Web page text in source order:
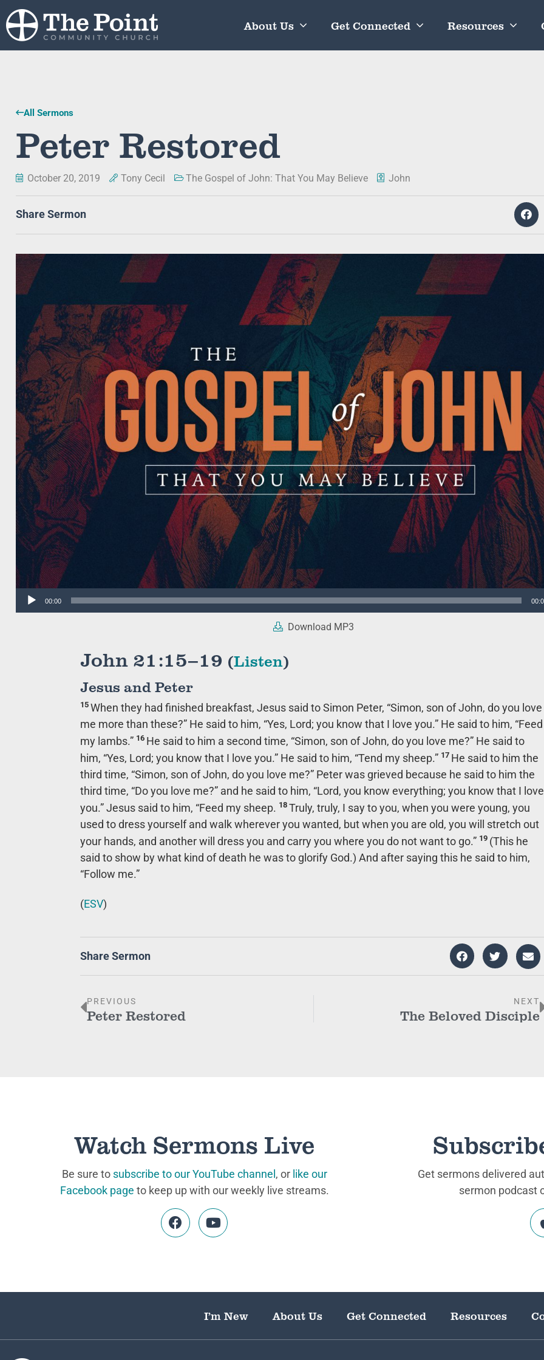
About Us Get Connected Resources
All Sermons
Peter Restored
October 20, 2019 Tony Cecil The Gospel of John: That You May Believe John
Share Sermon
Audio
00:00
Download MP3
John 21:15–19 (Listen)
Jesus and Peter
15 When they had finished breakfast, Jesus said to Simon Peter, “Simon, son of John, do you love
me more than these?” He said to him, “Yes, Lord; you know that I love you.” He said to him, “Feed
my lambs.” 16 He said to him a second time, “Simon, son of John, do you love me?” He said to
him, “Yes, Lord; you know that I love you.” He said to him, “Tend my sheep.” 17 He said to him the
third time, “Simon, son of John, do you love me?” Peter was grieved because he said to him the
third time, “Do you love me?” and he said to him, “Lord, you know everything; you know that I love
you.” Jesus said to him, “Feed my sheep. 18 Truly, truly, I say to you, when you were young, you
used to dress yourself and walk wherever you wanted, but when you are old, you will stretch out
your hands, and another will dress you and carry you where you do not want to go.” 19 (This he
said to show by what kind of death he was to glorify God.) And after saying this he said to him,
“Follow me.”
(ESV)
Share Sermon
PREVIOUS
Peter Restored
NEXT
The Beloved Disciple
Watch Sermons Live
Be sure to subscribe to our YouTube channel, or like our
Facebook page to keep up with our weekly live streams.
Get sermons delivered
sermon podcast
I’m New About Us Get Connected Resources